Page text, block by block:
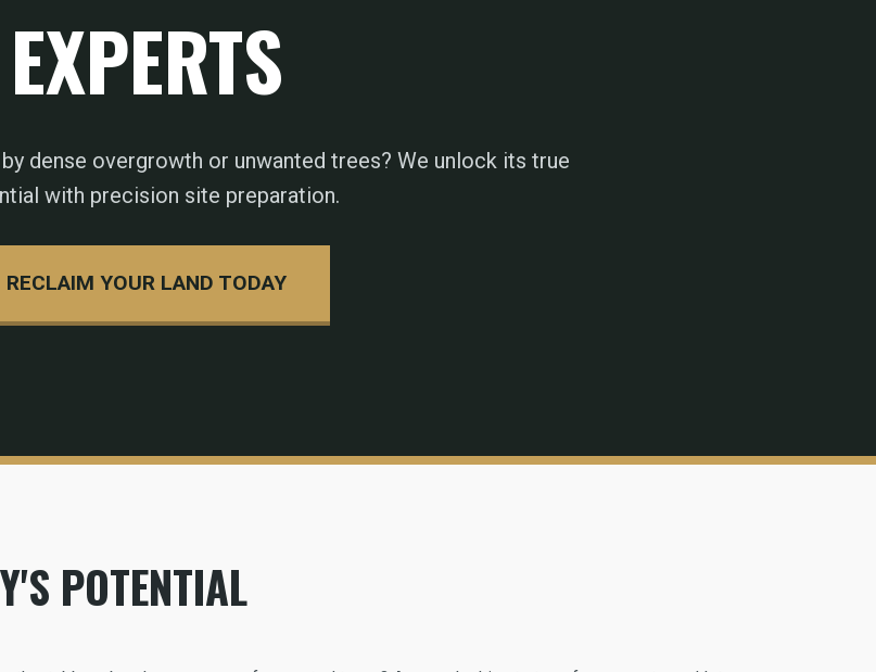
EXPERTS
dense overgrowth or unwanted trees? We unlock its true
with precision site preparation.
RECLAIM YOUR LAND TODAY
POTENTIAL